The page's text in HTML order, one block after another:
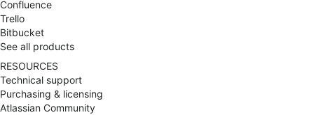
Ultimate Goal to get best ROI and Successful
Confluence
Trello
Bitbucket
See all products
RESOURCES
Technical support
Purchasing & licensing
Atlassian Community